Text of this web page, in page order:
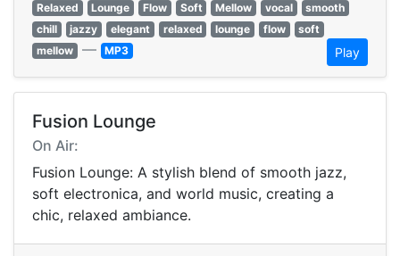
Relaxed
Lounge Flow Soft Mellow vocal
smooth
chill
jazzy elegant relaxed lounge flow
soft
mellow — MP3 Play
Fusion Lounge
On Air:
Fusion Lounge: A stylish blend of smooth jazz,
soft electronica, and world music, creating a
chic, relaxed ambiance.